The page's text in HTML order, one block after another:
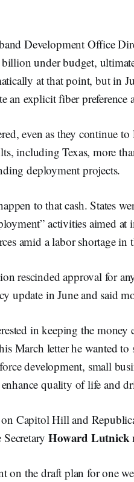
Development Office
under budget,
at that point, but in
an explicit fiber preference
even as they continue
including Texas, more
deployment projects.
to that cash. States
activities aimed
amid a labor shortage in
rescinded approval for
update in June and said
in keeping the money
March letter he wanted
development, small
quality of life and
Capitol Hill and
SecretaryHoward Lutnick
on the draft plan for one